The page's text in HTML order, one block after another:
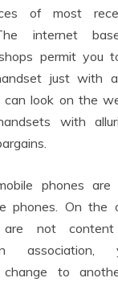
of most
internet
permit you
just with
can look on the
with
phones are
phones. On the
not
to